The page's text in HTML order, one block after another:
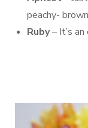
peachy-
Ruby– It’s an